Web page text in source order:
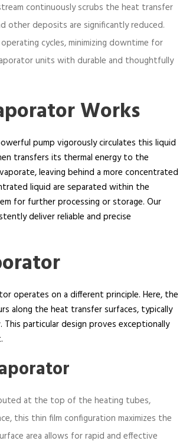
continuously scrubs the heat transfer
other deposits are significantly reduced.
cycles, minimizing downtime for
units with durable and thoughtfully
Works
pump vigorously circulates this liquid
transfers its thermal energy to the
leaving behind a more concentrated
liquid are separated within the
for further processing or storage. Our
deliver reliable and precise
operates on a different principle. Here, the
along the heat transfer surfaces, typically
particular design proves exceptionally
at the top of the heating tubes,
this thin film configuration maximizes the
area allows for rapid and effective